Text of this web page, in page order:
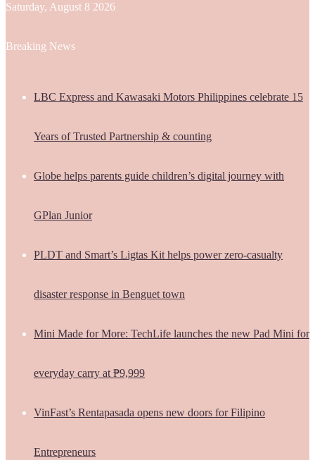
Saturday, August 8 2026
Breaking News
LBC Express and Kawasaki Motors Philippines celebrate 15
Years of Trusted Partnership & counting
Globe helps parents guide children’s digital journey with
GPlan Junior
PLDT and Smart’s Ligtas Kit helps power zero-casualty
disaster response in Benguet town
Mini Made for More: TechLife launches the new Pad Mini for
everyday carry at ₱9,999
VinFast’s Rentapasada opens new doors for Filipino
Entrepreneurs